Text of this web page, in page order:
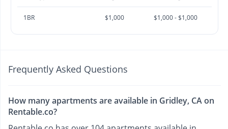
1BR $1,000 $1,000 - $1,000
Frequently Asked Questions
How many apartments are available in Gridley, CA on
Rentable.co?